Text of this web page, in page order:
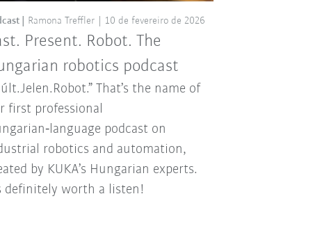
Present. Robot. The
robotics podcast
Ramona Treffler 10 de fevereiro de 2026
That’s the name of
first professional
podcast on
robotics and automation,
by KUKA’s Hungarian experts.
definitely worth a listen!